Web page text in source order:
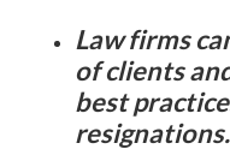
Law firms
of clients
best
resignations.